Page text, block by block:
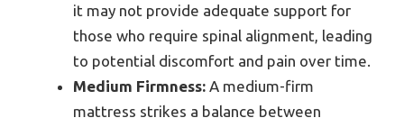
it may not provide adequate support for
those who require spinal alignment, leading
to potential discomfort and pain over time.
Medium Firmness: A medium-firm
mattress strikes a balance between